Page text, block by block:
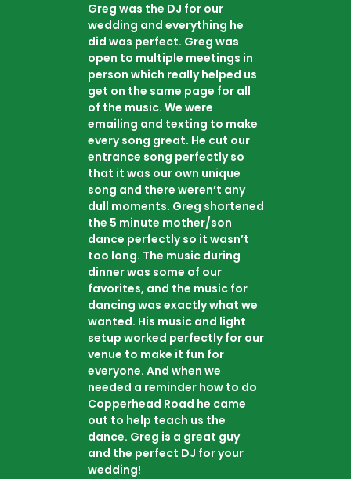
Greg was the DJ for our
wedding and everything he
did was perfect. Greg was
open to multiple meetings in
person which really helped us
get on the same page for all
of the music. We were
emailing and texting to make
every song great. He cut our
entrance song perfectly so
that it was our own unique
song and there weren’t any
dull moments. Greg shortened
the 5 minute mother/son
dance perfectly so it wasn’t
too long. The music during
dinner was some of our
favorites, and the music for
dancing was exactly what we
wanted. His music and light
setup worked perfectly for our
venue to make it fun for
everyone. And when we
needed a reminder how to do
Copperhead Road he came
out to help teach us the
dance. Greg is a great guy
and the perfect DJ for your
wedding!